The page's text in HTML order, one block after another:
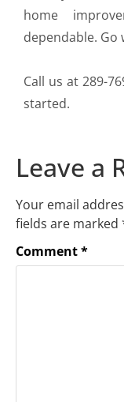
home
dependable. Go
Call us at 289-
started.
Leave a
Your email
fields are marked
Comment*